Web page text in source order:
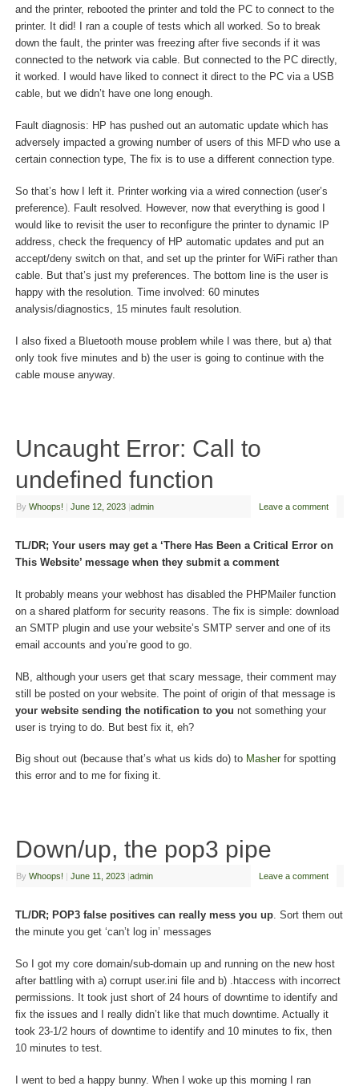
and the printer, rebooted the printer and told the PC to connect to the
printer. It did! I ran a couple of tests which all worked. So to break
down the fault, the printer was freezing after five seconds if it was
connected to the network via cable. But connected to the PC directly,
it worked. I would have liked to connect it direct to the PC via a USB
cable, but we didn’t have one long enough.
Fault diagnosis: HP has pushed out an automatic update which has
adversely impacted a growing number of users of this MFD who use a
certain connection type, The fix is to use a different connection type.
So that’s how I left it. Printer working via a wired connection (user’s
preference). Fault resolved. However, now that everything is good I
would like to revisit the user to reconfigure the printer to dynamic IP
address, check the frequency of HP automatic updates and put an
accept/deny switch on that, and set up the printer for WiFi rather than
cable. But that’s just my preferences. The bottom line is the user is
happy with the resolution. Time involved: 60 minutes
analysis/diagnostics, 15 minutes fault resolution.
I also fixed a Bluetooth mouse problem while I was there, but a) that
only took five minutes and b) the user is going to continue with the
cable mouse anyway.
Uncaught Error: Call to
undefined function
By Whoops! | June 12, 2023 |admin Leave a comment
TL/DR; Your users may get a ‘There Has Been a Critical Error on
This Website’ message when they submit a comment
It probably means your webhost has disabled the PHPMailer function
on a shared platform for security reasons. The fix is simple: download
an SMTP plugin and use your website’s SMTP server and one of its
email accounts and you’re good to go.
NB, although your users get that scary message, their comment may
still be posted on your website. The point of origin of that message is
your website sending the notification to you not something your
user is trying to do. But best fix it, eh?
Big shout out (because that’s what us kids do) to Masherfor spotting
this error and to me for fixing it.
Down/up, the pop3 pipe
By Whoops! | June 11, 2023 |admin Leave a comment
TL/DR; POP3 false positives can really mess you up. Sort them out
the minute you get ‘can’t log in’ messages
So I got my core domain/sub-domain up and running on the new host
after battling with a) corrupt user.ini file and b) .htaccess with incorrect
permissions. It took just short of 24 hours of downtime to identify and
fix the issues and I really didn’t like that much downtime. Actually it
took 23-1/2 hours of downtime to identify and 10 minutes to fix, then
10 minutes to test.
I went to bed a happy bunny. When I woke up this morning I ran